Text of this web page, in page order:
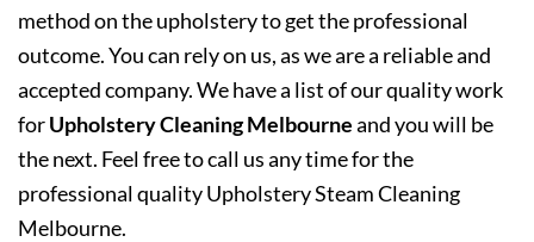
method on the upholstery to get the professional
outcome. You can rely on us, as we are a reliable and
accepted company. We have a list of our quality work
forUpholstery Cleaning Melbourneand you will be
the next. Feel free to call us any time for the
professional quality Upholstery Steam Cleaning
Melbourne.